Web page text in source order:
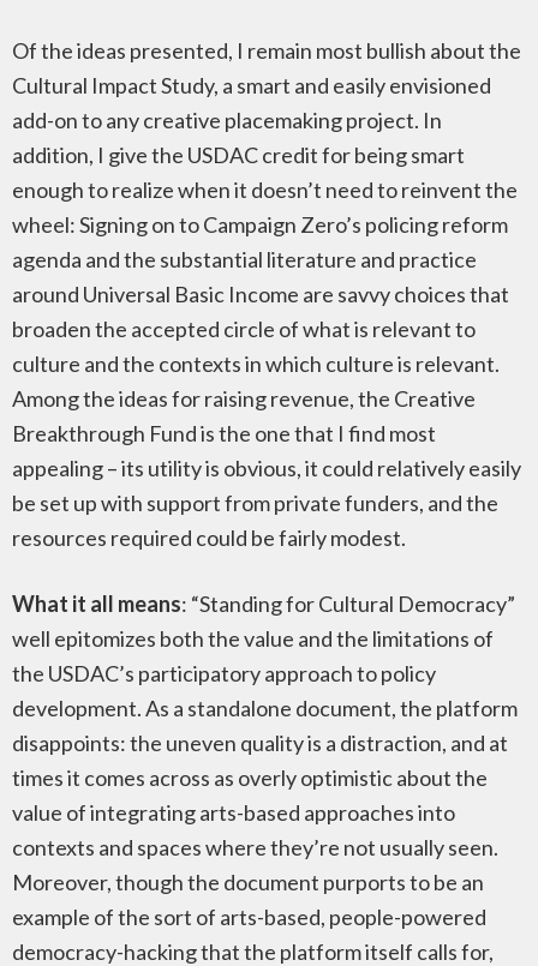
Of the ideas presented, I remain most bullish about the
Cultural Impact Study, a smart and easily envisioned
add-on to any creative placemaking project. In
addition, I give the USDAC credit for being smart
enough to realize when it doesn’t need to reinvent the
wheel: Signing on to Campaign Zero’s policing reform
agenda and the substantial literature and practice
around Universal Basic Income are savvy choices that
broaden the accepted circle of what is relevant to
culture and the contexts in which culture is relevant.
Among the ideas for raising revenue, the Creative
Breakthrough Fund is the one that I find most
appealing – its utility is obvious, it could relatively easily
be set up with support from private funders, and the
resources required could be fairly modest.
What it all means: “Standing for Cultural Democracy”
well epitomizes both the value and the limitations of
the USDAC’s participatory approach to policy
development. As a standalone document, the platform
disappoints: the uneven quality is a distraction, and at
times it comes across as overly optimistic about the
value of integrating arts-based approaches into
contexts and spaces where they’re not usually seen.
Moreover, though the document purports to be an
example of the sort of arts-based, people-powered
democracy-hacking that the platform itself calls for,